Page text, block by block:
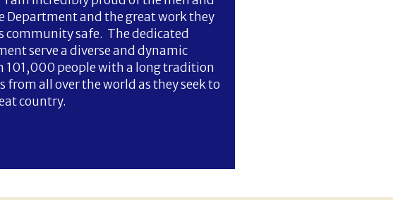
Department and the great work they
community safe. The dedicated
serve a diverse and dynamic
people with a long tradition
from all over the world as they seek to
country.